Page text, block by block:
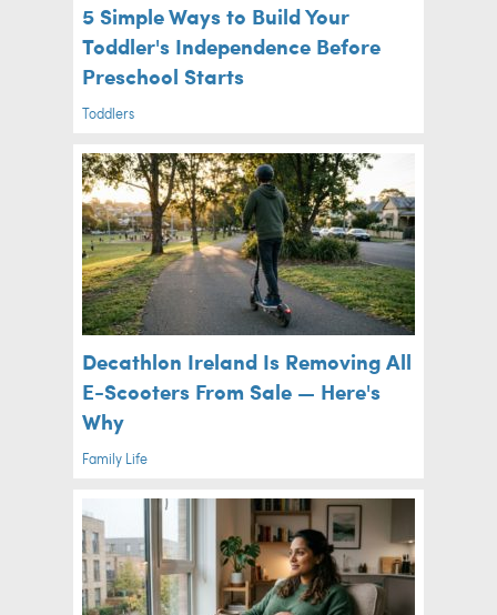
5 Simple Ways to Build Your
Toddler's Independence Before
Preschool Starts
Toddlers
Decathlon Ireland Is Removing All
E-Scooters From Sale — Here's
Why
Family Life